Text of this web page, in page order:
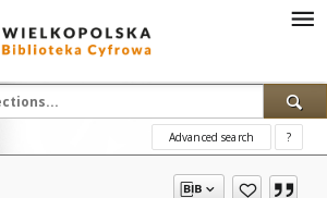
Advanced search ?